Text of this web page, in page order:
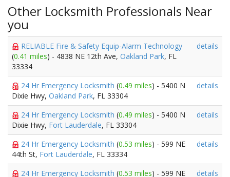
Other Locksmith Professionals Near
you
RELIABLE Fire & Safety Equip-Alarm Technology
(0.41 miles) - 4838 NE 12th Ave, Oakland Park, FL
33334
details
24 Hr Emergency Locksmith (0.49 miles) - 5400 N
Dixie Hwy, Oakland Park, FL 33304
details
24 Hr Emergency Locksmith (0.49 miles) - 5400 N
Dixie Hwy, Fort Lauderdale, FL 33304
details
24 Hr Emergency Locksmith (0.53 miles) - 599 NE
44th St, Fort Lauderdale, FL 33334
details
24 Hr Emergency Locksmith (0.53 miles) - 599 NE
details